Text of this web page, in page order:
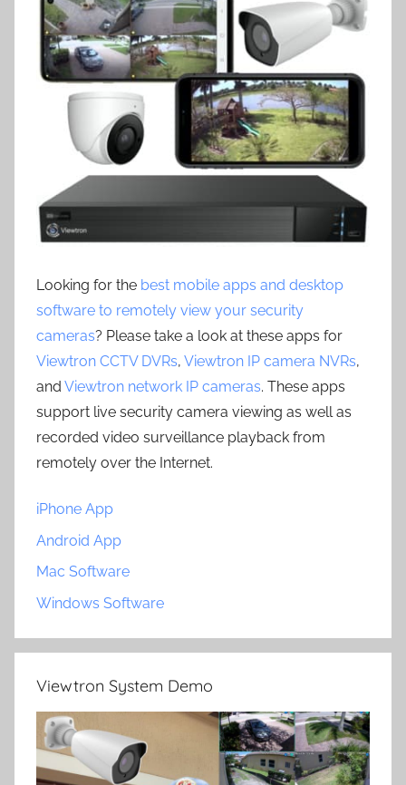
Looking for the best mobile apps and desktop
software to remotely view your security
cameras? Please take a look at these apps for
Viewtron CCTV DVRs, Viewtron IP camera NVRs,
and Viewtron network IP cameras. These apps
support live security camera viewing as well as
recorded video surveillance playback from
remotely over the Internet.
iPhone App
Android App
Mac Software
Windows Software
Viewtron System Demo